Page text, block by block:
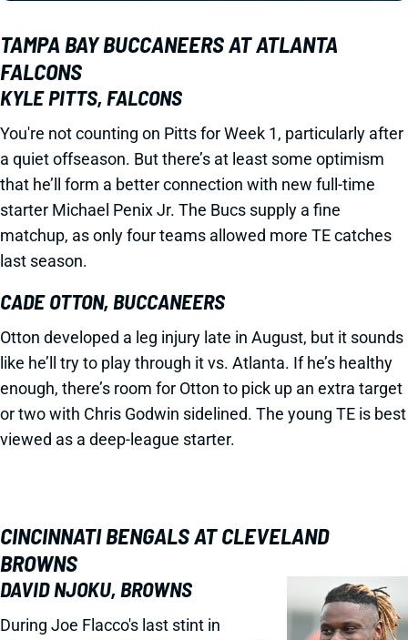
TAMPA BAY BUCCANEERS AT ATLANTA
FALCONS
KYLE PITTS, FALCONS
You're not counting on Pitts for Week 1, particularly after
a quiet offseason. But there’s at least some optimism
that he’ll form a better connection with new full-time
starter Michael Penix Jr. The Bucs supply a fine
matchup, as only four teams allowed more TE catches
last season.
CADE OTTON, BUCCANEERS
Otton developed a leg injury late in August, but it sounds
like he’ll try to play through it vs. Atlanta. If he’s healthy
enough, there’s room for Otton to pick up an extra target
or two with Chris Godwin sidelined. The young TE is best
viewed as a deep-league starter.
CINCINNATI BENGALS AT CLEVELAND
BROWNS
DAVID NJOKU, BROWNS
During Joe Flacco's last stint in